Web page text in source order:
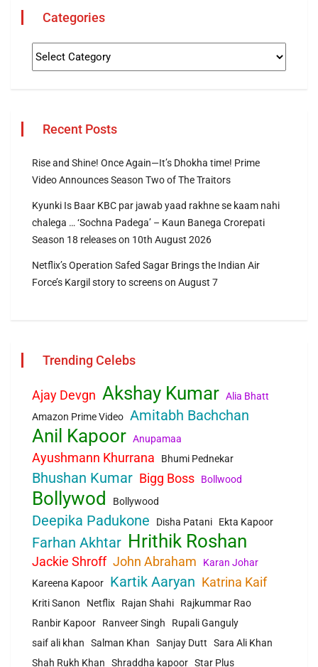
Categories
Recent Posts
Rise and Shine! Once Again—It’s Dhokha time! Prime
Video Announces Season Two of The Traitors
Kyunki Is Baar KBC par jawab yaad rakhne se kaam nahi
chalega … ‘Sochna Padega’ – Kaun Banega Crorepati
Season 18 releases on 10th August 2026
Netflix’s Operation Safed Sagar Brings the Indian Air
Force’s Kargil story to screens on August 7
Trending Celebs
Ajay Devgn Akshay Kumar Alia Bhatt
Amazon Prime Video Amitabh Bachchan
Anil Kapoor Anupamaa
Ayushmann Khurrana Bhumi Pednekar
Bhushan Kumar Bigg Boss Bollwood
Bollywod Bollywood
Deepika Padukone Disha Patani Ekta Kapoor
Farhan Akhtar Hrithik Roshan
Jackie Shroff John Abraham
Karan Johar
Kareena Kapoor
Kartik Aaryan Katrina Kaif
Kriti Sanon Netflix Rajan Shahi
Rajkummar Rao
Ranbir Kapoor
Ranveer Singh
Rupali Ganguly
saif ali khan
Salman Khan Sanjay Dutt
Sara Ali Khan
Shah Rukh Khan
Shraddha kapoor Star Plus